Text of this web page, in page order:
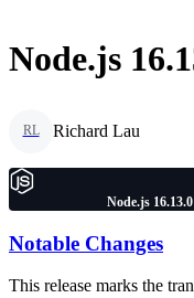
Node.js
RL Richard Lau
Node.js
Notable Changes
This release marks the